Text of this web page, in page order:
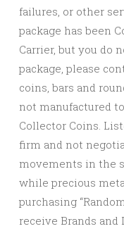
failures, or other
package has been
Carrier, but you do
package, please
coins, bars and
not manufactured
Collector Coins.
firm and not
movements in the
while precious
purchasing
receive Brands and